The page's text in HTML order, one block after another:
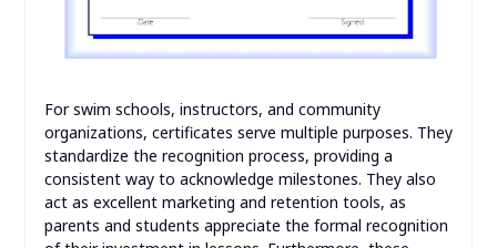
For swim schools, instructors, and community
organizations, certificates serve multiple purposes. They
standardize the recognition process, providing a
consistent way to acknowledge milestones. They also
act as excellent marketing and retention tools, as
parents and students appreciate the formal recognition